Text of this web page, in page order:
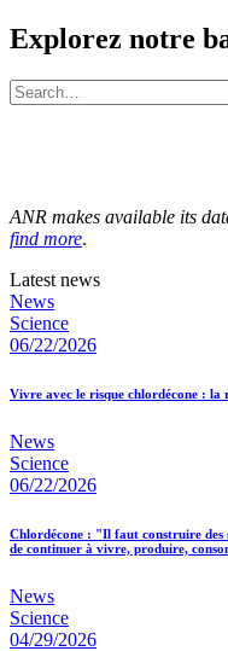
Explorez notre
ANR makes available its
find more.
Latest news
News
Science
06/22/2026
Vivre avec le risque chlordécone : la
News
Science
06/22/2026
Chlordécone : "Il faut construire des
de continuer à vivre, produire,
News
Science
04/29/2026